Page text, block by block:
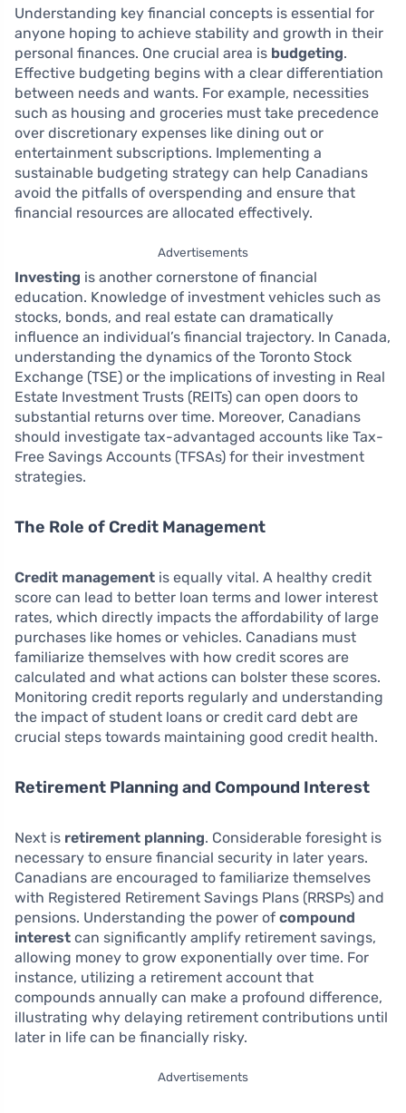
Understanding key financial concepts is essential for
anyone hoping to achieve stability and growth in their
personal finances. One crucial area is budgeting.
Effective budgeting begins with a clear differentiation
between needs and wants. For example, necessities
such as housing and groceries must take precedence
over discretionary expenses like dining out or
entertainment subscriptions. Implementing a
sustainable budgeting strategy can help Canadians
avoid the pitfalls of overspending and ensure that
financial resources are allocated effectively.
Advertisements
Investing is another cornerstone of financial
education. Knowledge of investment vehicles such as
stocks, bonds, and real estate can dramatically
influence an individual’s financial trajectory. In Canada,
understanding the dynamics of the Toronto Stock
Exchange (TSE) or the implications of investing in Real
Estate Investment Trusts (REITs) can open doors to
substantial returns over time. Moreover, Canadians
should investigate tax-advantaged accounts like Tax-
Free Savings Accounts (TFSAs) for their investment
strategies.
The Role of Credit Management
Credit management is equally vital. A healthy credit
score can lead to better loan terms and lower interest
rates, which directly impacts the affordability of large
purchases like homes or vehicles. Canadians must
familiarize themselves with how credit scores are
calculated and what actions can bolster these scores.
Monitoring credit reports regularly and understanding
the impact of student loans or credit card debt are
crucial steps towards maintaining good credit health.
Retirement Planning and Compound Interest
Next is retirement planning. Considerable foresight is
necessary to ensure financial security in later years.
Canadians are encouraged to familiarize themselves
with Registered Retirement Savings Plans (RRSPs) and
pensions. Understanding the power of compound
interest can significantly amplify retirement savings,
allowing money to grow exponentially over time. For
instance, utilizing a retirement account that
compounds annually can make a profound difference,
illustrating why delaying retirement contributions until
later in life can be financially risky.
Advertisements